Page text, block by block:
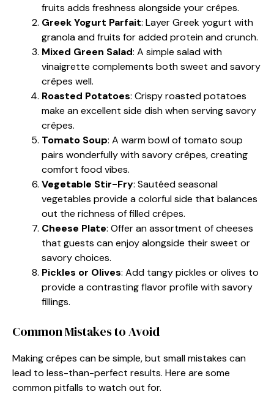
fruits adds freshness alongside your crêpes.
Greek Yogurt Parfait: Layer Greek yogurt with
granola and fruits for added protein and crunch.
Mixed Green Salad: A simple salad with
vinaigrette complements both sweet and savory
crêpes well.
Roasted Potatoes: Crispy roasted potatoes
make an excellent side dish when serving savory
crêpes.
Tomato Soup: A warm bowl of tomato soup
pairs wonderfully with savory crêpes, creating
comfort food vibes.
Vegetable Stir-Fry: Sautéed seasonal
vegetables provide a colorful side that balances
out the richness of filled crêpes.
Cheese Plate: Offer an assortment of cheeses
that guests can enjoy alongside their sweet or
savory choices.
Pickles or Olives: Add tangy pickles or olives to
provide a contrasting flavor profile with savory
fillings.
Common Mistakes to Avoid
Making crêpes can be simple, but small mistakes can
lead to less-than-perfect results. Here are some
common pitfalls to watch out for.